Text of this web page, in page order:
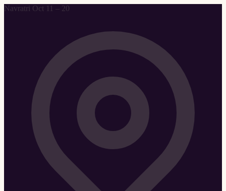
Navratri Oct 11 – 20